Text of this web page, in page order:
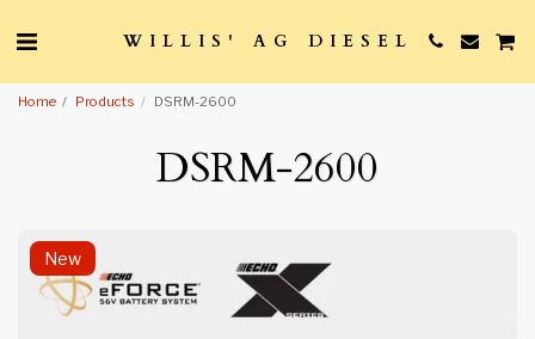
WILLIS' AG DIESEL
Home Products DSRM-2600
DSRM-2600
New